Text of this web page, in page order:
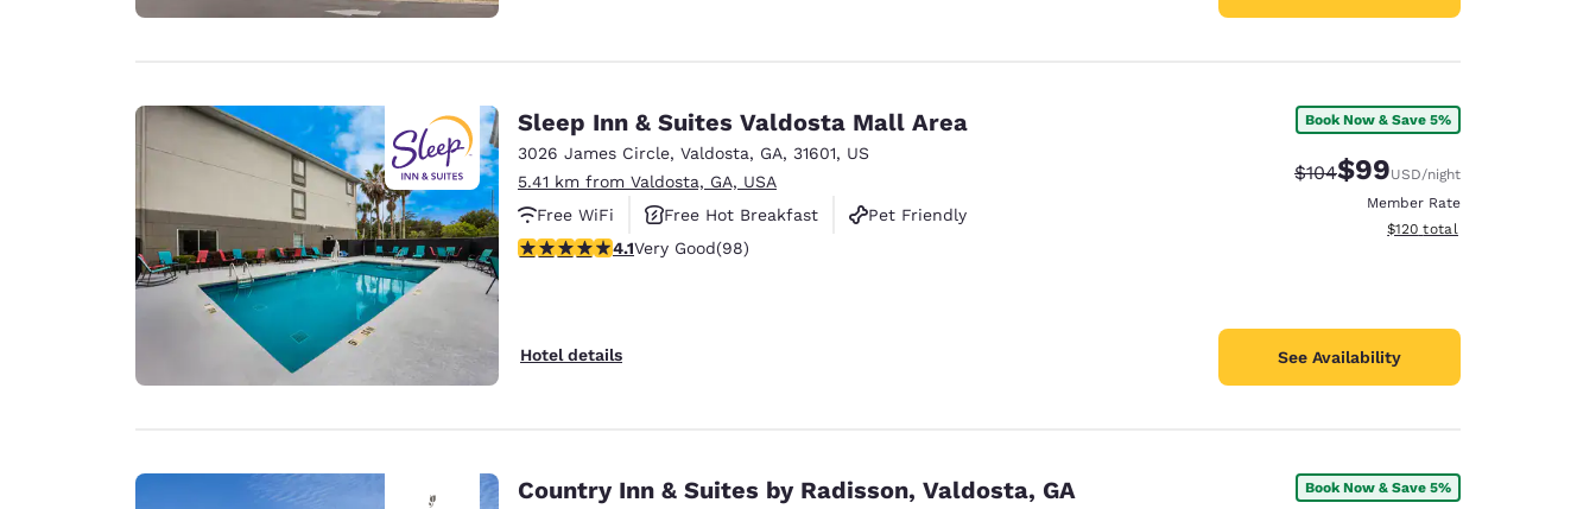
Sleep Inn & Suites Valdosta Mall Area
3026 James Circle, Valdosta, GA, 31601, US
5.41 km from Valdosta, GA, USA
Free WiFi
Free Hot Breakfast
Pet Friendly
4.13 stars rating. Very Good. 98 reviews
4.1Very Good(98)
Hotel details
Book Now & Save 5%
Strikethrough Rate:
$104Discounted rate:
$99USD/night
Member Rate
View estimated total details
$120 total
See Availability
Country Inn & Suites by Radisson, Valdosta, GA Book Now & Save 5%